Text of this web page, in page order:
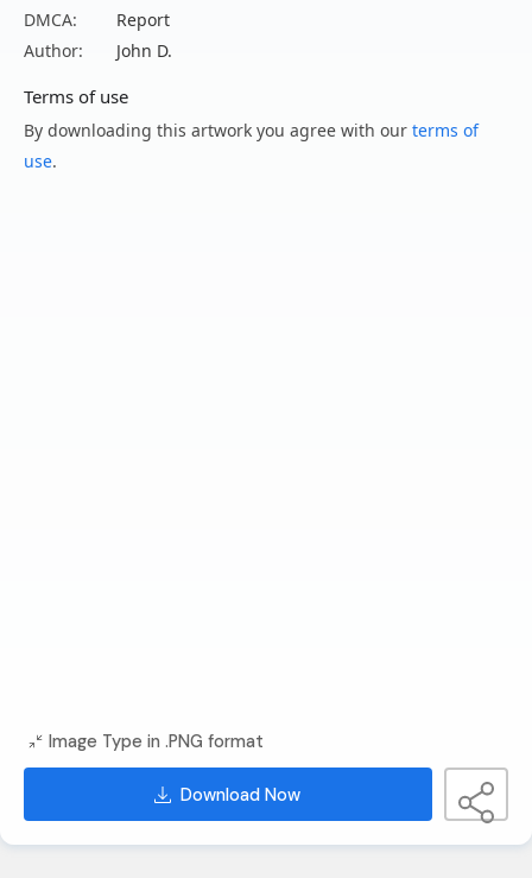
DMCA:
Report
Author:
John D.
Terms of use
By downloading this artwork you agree with our terms of
use.
Image Type in .PNG format
Download Now